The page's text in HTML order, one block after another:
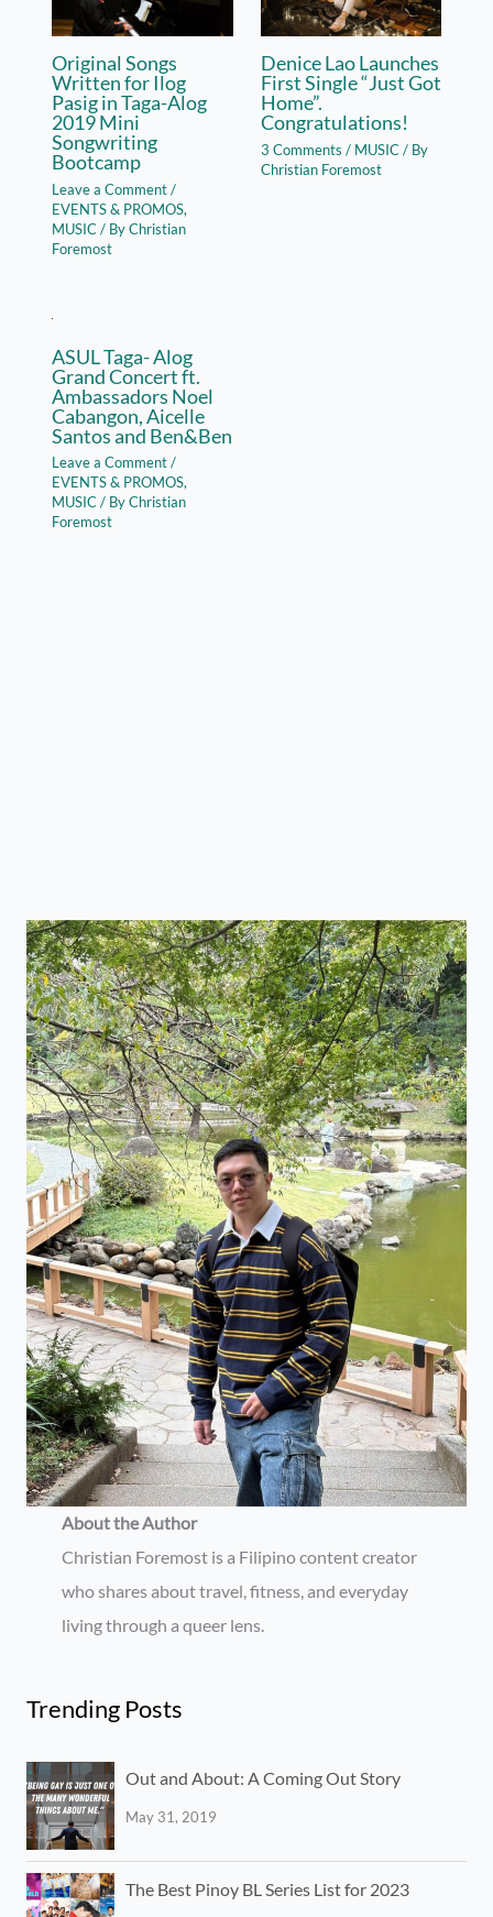
Original Songs
Written for Ilog
Pasig in Taga-Alog
2019 Mini
Songwriting
Bootcamp
Leave a Comment/
EVENTS & PROMOS,
MUSIC/ ByChristian
Foremost
Denice Lao Launches
First Single “Just Got
Home”.
Congratulations!
3 Comments / MUSIC/ By
Christian Foremost
ASUL Taga- Alog
Grand Concert ft.
Ambassadors Noel
Cabangon, Aicelle
Santos and Ben&Ben
Leave a Comment/
EVENTS & PROMOS,
MUSIC/ ByChristian
Foremost
About the Author
Christian Foremost is a Filipino content creator
who shares about travel, fitness, and everyday
living through a queer lens.
Trending Posts
Out and About: A Coming Out Story
May 31, 2019
The Best Pinoy BL Series List for 2023